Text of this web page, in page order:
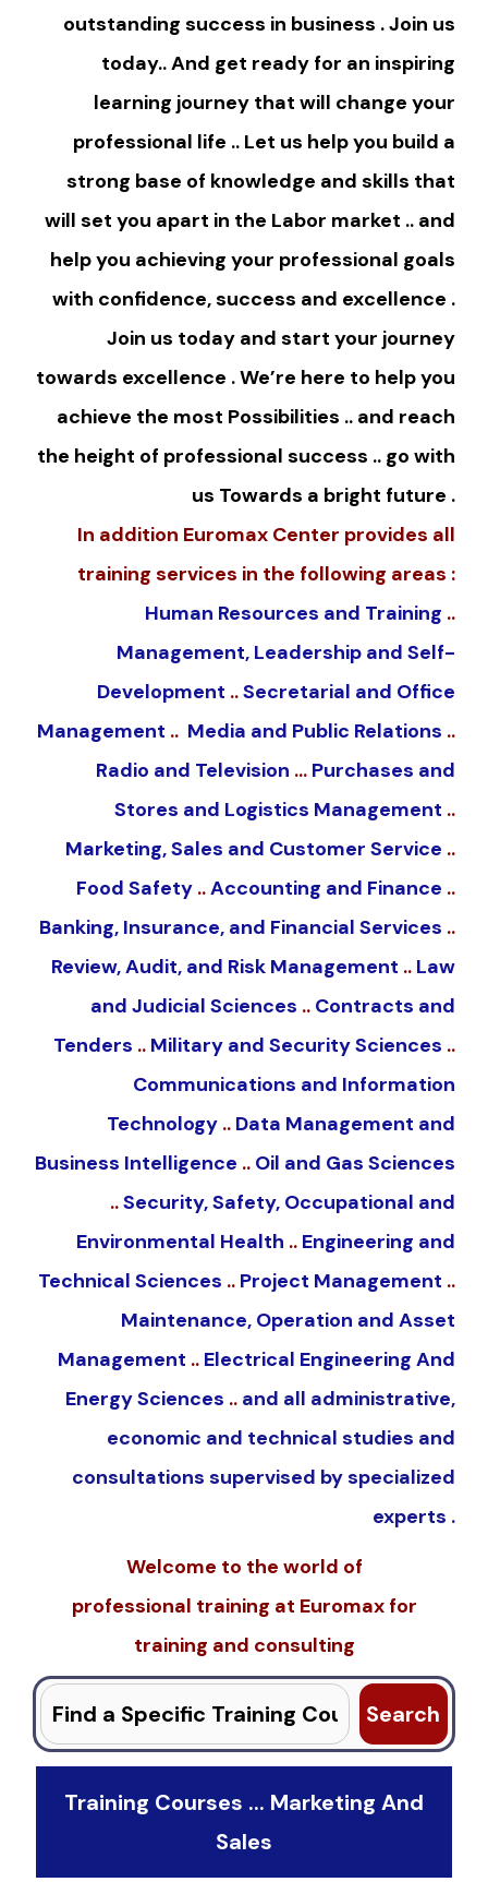
outstanding success in business . Join us
today.. And get ready for an inspiring
learning journey that will change your
professional life .. Let us help you build a
strong base of knowledge and skills that
will set you apart in the Labor market .. and
help you achieving your professional goals
with confidence, success and excellence .
Join us today and start your journey
towards excellence . We’re here to help you
achieve the most Possibilities .. and reach
the height of professional success .. go with
us Towards a bright future .
In addition Euromax Center provides all
training services in the following areas :
Human Resources and Training ..
Management, Leadership and Self-
Development ..Secretarial and Office
Management .. Media and Public Relations ..
Radio and Television … Purchases and
Stores and Logistics Management ..
Marketing, Sales and Customer Service ..
Food Safety ..Accounting and Finance ..
Banking, Insurance, and Financial Services ..
Review, Audit, and Risk Management .. Law
and Judicial Sciences .. Contracts and
Tenders .. Military and Security Sciences ..
Communications and Information
Technology .. Data Management and
Business Intelligence .. Oil and Gas Sciences
..Security, Safety, Occupational and
Environmental Health .. Engineering and
Technical Sciences .. Project Management ..
Maintenance, Operation and Asset
Management .. Electrical Engineering And
Energy Sciences .. and all administrative,
economic and technical studies and
consultations supervised by specialized
experts .
Welcome to the world of
professional training at Euromax for
training and consulting
Search
for:
Training Courses ... Marketing And
Sales